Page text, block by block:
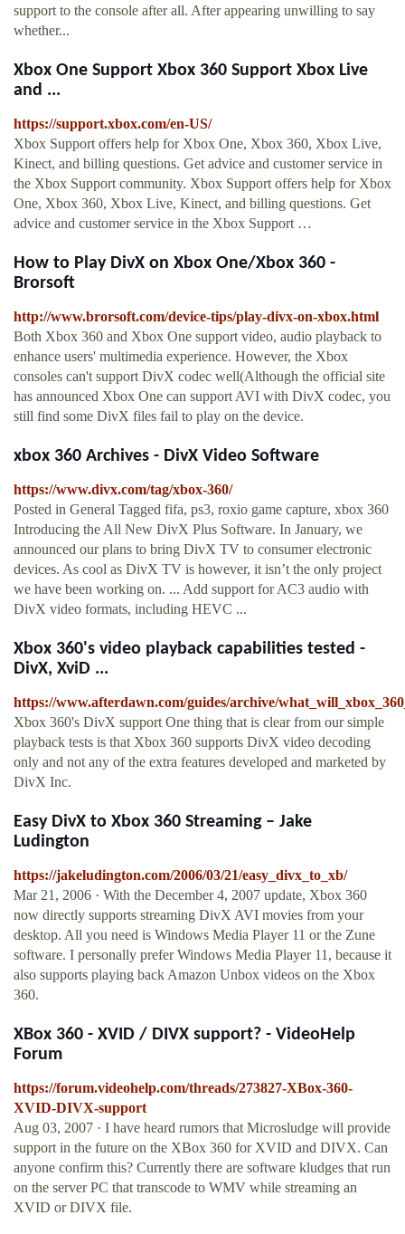
support to the console after all. After appearing unwilling to say
whether...
Xbox One Support Xbox 360 Support Xbox Live
and ...
https://support.xbox.com/en-US/
Xbox Support offers help for Xbox One, Xbox 360, Xbox Live,
Kinect, and billing questions. Get advice and customer service in
the Xbox Support community. Xbox Support offers help for Xbox
One, Xbox 360, Xbox Live, Kinect, and billing questions. Get
advice and customer service in the Xbox Support …
How to Play DivX on Xbox One/Xbox 360 -
Brorsoft
http://www.brorsoft.com/device-tips/play-divx-on-xbox.html
Both Xbox 360 and Xbox One support video, audio playback to
enhance users' multimedia experience. However, the Xbox
consoles can't support DivX codec well(Although the official site
has announced Xbox One can support AVI with DivX codec, you
still find some DivX files fail to play on the device.
xbox 360 Archives - DivX Video Software
https://www.divx.com/tag/xbox-360/
Posted in General Tagged fifa, ps3, roxio game capture, xbox 360
Introducing the All New DivX Plus Software. In January, we
announced our plans to bring DivX TV to consumer electronic
devices. As cool as DivX TV is however, it isn’t the only project
we have been working on. ... Add support for AC3 audio with
DivX video formats, including HEVC ...
Xbox 360's video playback capabilities tested -
DivX, XviD ...
https://www.afterdawn.com/guides/archive/
Xbox 360's DivX support One thing that is clear from our simple
playback tests is that Xbox 360 supports DivX video decoding
only and not any of the extra features developed and marketed by
DivX Inc.
Easy DivX to Xbox 360 Streaming – Jake
Ludington
https://jakeludington.com/2006/03/21/easy_divx_to_xb/
Mar 21, 2006 · With the December 4, 2007 update, Xbox 360
now directly supports streaming DivX AVI movies from your
desktop. All you need is Windows Media Player 11 or the Zune
software. I personally prefer Windows Media Player 11, because it
also supports playing back Amazon Unbox videos on the Xbox
360.
XBox 360 - XVID / DIVX support? - VideoHelp
Forum
https://forum.videohelp.com/threads/273827-XBox-360-
XVID-DIVX-support
Aug 03, 2007 · I have heard rumors that Microsludge will provide
support in the future on the XBox 360 for XVID and DIVX. Can
anyone confirm this? Currently there are software kludges that run
on the server PC that transcode to WMV while streaming an
XVID or DIVX file.